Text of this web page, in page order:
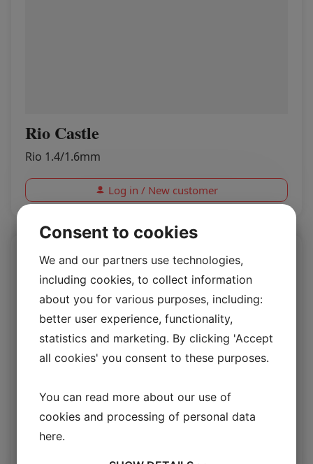
Rio Castle
Rio 1.4/1.6mm
Log in / New customer
Upholstery lamb Colombia
Upholstery Lambskin 20 mm
Consent to cookies
We and our partners use technologies,
including cookies, to collect information
about you for various purposes, including:
better user experience, functionality,
statistics and marketing. By clicking 'Accept
all cookies' you consent to these purposes.
You can read more about our use of
cookies and processing of personal data
here.